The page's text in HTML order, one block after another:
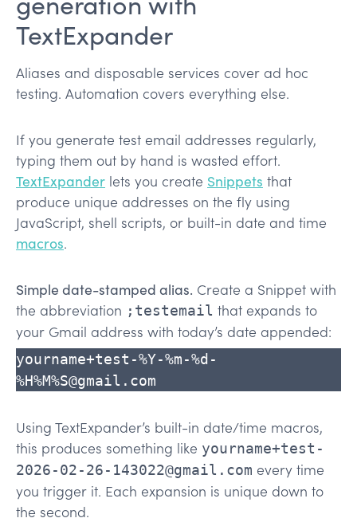
TextExpander
Aliases and disposable services cover ad hoc
testing. Automation covers everything else.
If you generate test email addresses regularly,
typing them out by hand is wasted effort.
TextExpander lets you create Snippets that
produce unique addresses on the fly using
JavaScript, shell scripts, or built-in date and time
macros.
Simple date-stamped alias. Create a Snippet with
the abbreviation ;testemail that expands to
your Gmail address with today’s date appended:
yourname+test-%Y-%m-%d-
%H%M%S@gmail.com
Using TextExpander’s built-in date/time macros,
this produces something like yourname+test-
2026-02-26-143022@gmail.com every time
you trigger it. Each expansion is unique down to
the second.